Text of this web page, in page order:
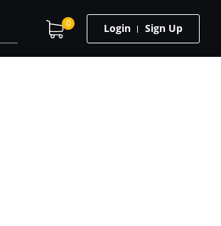
0 Login Sign Up